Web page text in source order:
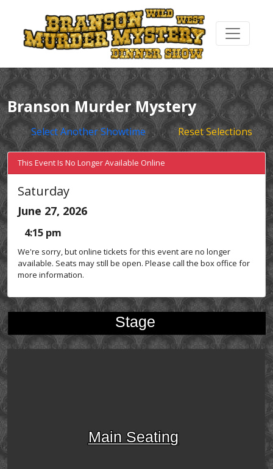
Branson Murder Mystery
Select Another Showtime Reset Selections
This Event Is No Longer Available Online
Saturday
June 27, 2026
4:15 pm
We're sorry, but online tickets for this event are no longer
available. Seats may still be open. Please call the box office for
more information.
Stage
Main Seating